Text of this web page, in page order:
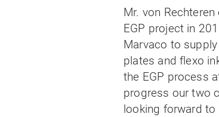
Mr. von
EGP project in
Marvaco to
plates and flexo
the EGP process
progress our two
looking forward to